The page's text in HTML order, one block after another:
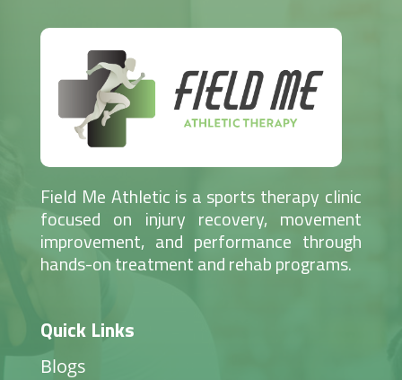
Field Me Athletic is a sports therapy clinic
focused on injury recovery, movement
improvement, and performance through
hands-on treatment and rehab programs.
Quick Links
Blogs